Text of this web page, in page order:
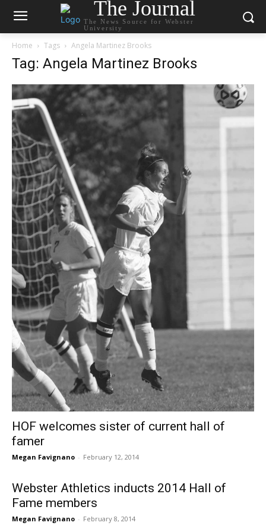
The Journal
The News Source for Webster
University
Home Tags Angela Martinez Brooks
Tag: Angela Martinez Brooks
HOF welcomes sister of current hall of
famer
Megan Favignano - February 12, 2014
Webster Athletics inducts 2014 Hall of
Fame members
Megan Favignano - February 8, 2014